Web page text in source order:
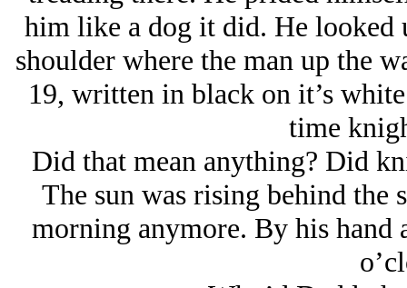
him like a dog it did. He looked
shoulder where the man up the
19, written in black on it’s
time
Did that mean anything? Did
The sun was rising behind
morning anymore. By his hand